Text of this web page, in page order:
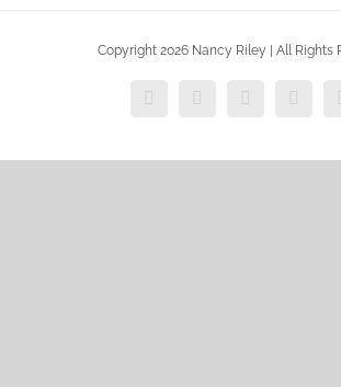
Copyright 2026 Nancy Riley | All Rights
Facebook
X Vimeo